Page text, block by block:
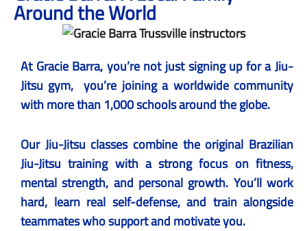
Around the World
At Gracie Barra, you’re not just signing up for a Jiu-
Jitsu gym, you’re joining a worldwide community
with more than 1,000 schools around the globe.
Our Jiu-Jitsu classescombine the original Brazilian
Jiu-Jitsu training with a strong focus on fitness,
mental strength, and personal growth. You’ll work
hard, learn real self-defense, and train alongside
teammates who support and motivate you.